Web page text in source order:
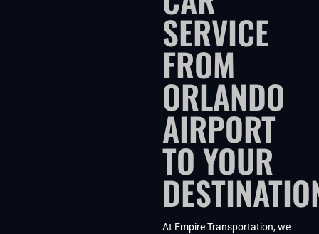
SERVICE
FROM
ORLANDO
AIRPORT
TO YOUR
At Empire Transportation, we